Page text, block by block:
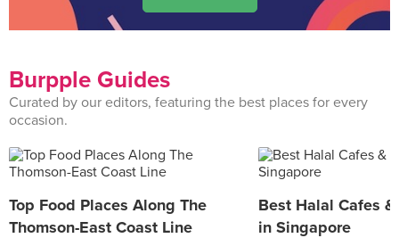
Burpple Guides
Curated by our editors, featuring the best places for every
occasion.
Top Food Places Along The
Thomson-East Coast Line
Best Halal Cafes
in Singapore